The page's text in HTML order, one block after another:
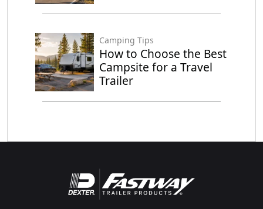
Camping Tips
How to Choose the Best
Campsite for a Travel
Trailer